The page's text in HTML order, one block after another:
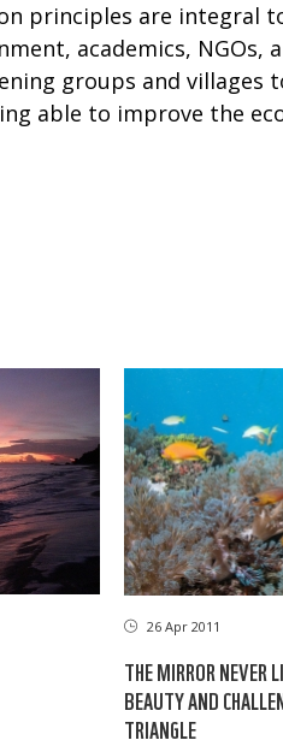
principles are integral
academics, NGOs,
groups and
able to improve the
26 Apr 2011
THE MIRROR NEVER
BEAUTY AND
TRIANGLE